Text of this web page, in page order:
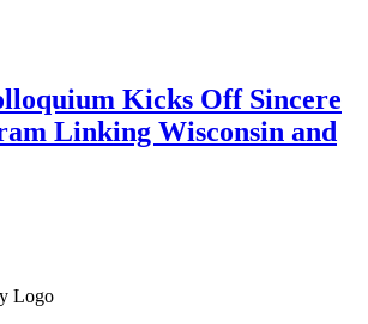
Kicks Off Sincere
Linking Wisconsin and